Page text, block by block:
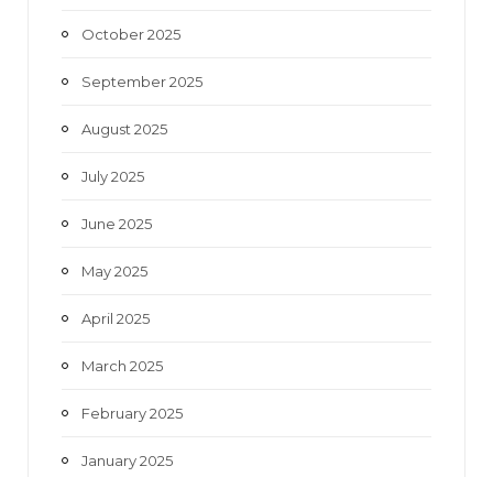
October 2025
September 2025
August 2025
July 2025
June 2025
May 2025
April 2025
March 2025
February 2025
January 2025